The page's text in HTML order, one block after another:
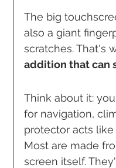
The big
also a giant
scratches. That's
addition that can
Think about it:
for navigation,
protector acts
Most are made
screen itself.